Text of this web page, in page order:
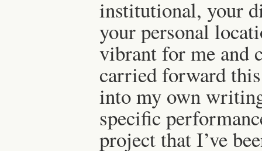
institutional, your
your personal
vibrant for me and
carried forward
into my own
specific
project that I’ve